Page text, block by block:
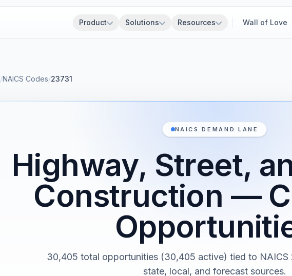
Product Solutions Resources Wall of Love
/NAICS Codes/23731
NAICS DEMAND LANE
Highway, Street,
Construction —
30,405 total opportunities (30,405 active) tied to NAICS
state, local, and forecast sources.